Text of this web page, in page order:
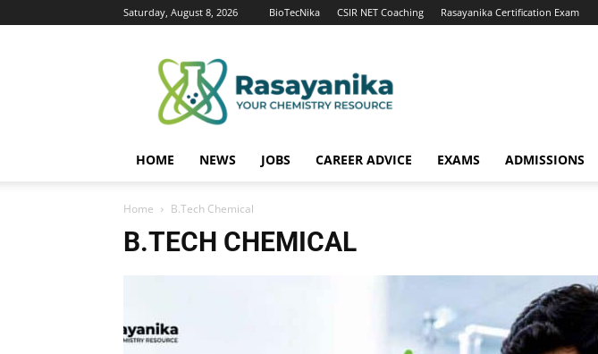
Saturday, August 8, 2026 BioTecNika CSIR NET Coaching Rasayanika Certification Exam
HOME NEWS JOBS CAREER ADVICE EXAMS ADMISSIONS
Home B.Tech Chemical
B.TECH CHEMICAL